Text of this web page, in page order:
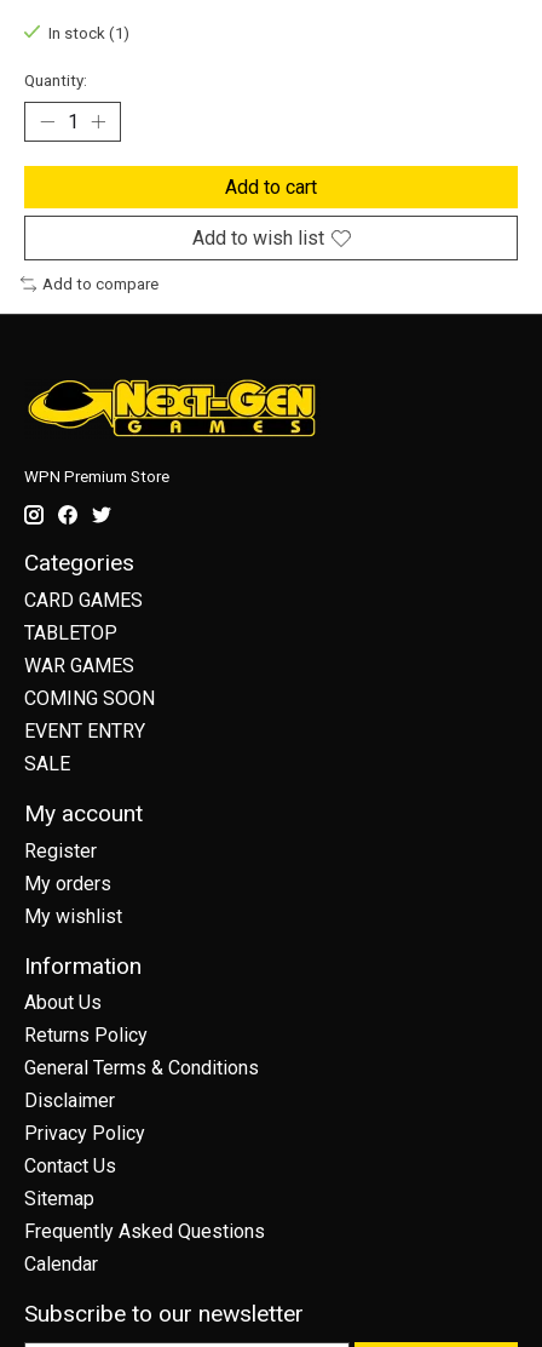
In stock (1)
Quantity:
Add to cart
Add to wish list
Add to compare
WPN Premium Store
Categories
CARD GAMES
TABLETOP
WAR GAMES
COMING SOON
EVENT ENTRY
SALE
My account
Register
My orders
My wishlist
Information
About Us
Returns Policy
General Terms & Conditions
Disclaimer
Privacy Policy
Contact Us
Sitemap
Frequently Asked Questions
Calendar
Subscribe to our newsletter